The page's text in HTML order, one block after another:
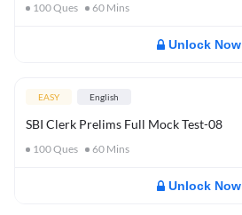
100Ques 60 Mins
Unlock Now
EASY English
SBI Clerk Prelims Full Mock Test-08
100Ques 60 Mins
Unlock Now